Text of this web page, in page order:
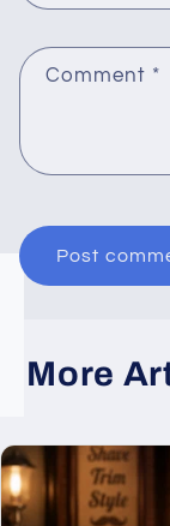
Comment *
More